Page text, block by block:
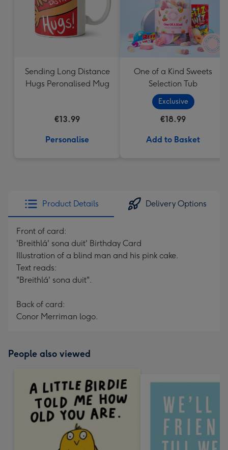
Sending Long Distance
Hugs Peronalised Mug
€13.99
Personalise
One of a Kind Sweets
Selection Tub
Exclusive
€18.99
Add to Basket
Product Details Delivery Options
Front of card:
'Breithlá' sona duit' Birthday Card
Illustration of a blind man and his pink cake.
Text reads:
"Breithlá' sona duit".
Back of card:
Conor Merriman logo.
People also viewed